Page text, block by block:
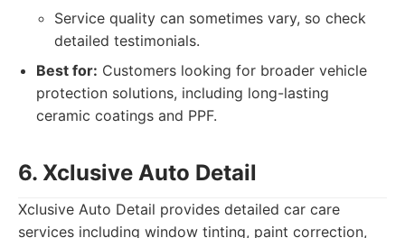
Service quality can sometimes vary, so check
detailed testimonials.
Best for: Customers looking for broader vehicle
protection solutions, including long-lasting
ceramic coatings and PPF.
6. Xclusive Auto Detail
Xclusive Auto Detail provides detailed car care
services including window tinting, paint correction,